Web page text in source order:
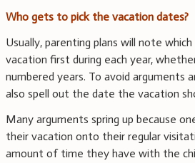
Who gets to pick the vacation dates?
Usually, parenting plans will note
vacation first during each year,
numbered years. To avoid arguments
also spell out the date the vacation
Many arguments spring up because
their vacation onto their regular
amount of time they have with the